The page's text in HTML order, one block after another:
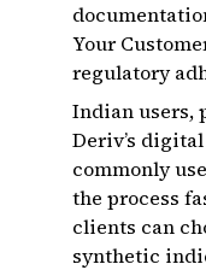
Your
regulatory
Indian users,
Deriv’s
commonly
the process
clients can
synthetic